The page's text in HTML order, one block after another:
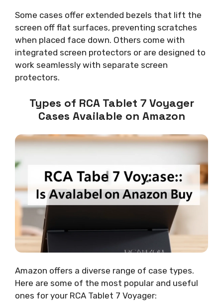
Some cases offer extended bezels that lift the
screen off flat surfaces, preventing scratches
when placed face down. Others come with
integrated screen protectors or are designed to
work seamlessly with separate screen
protectors.
Types of RCA Tablet 7 Voyager
Cases Available on Amazon
Amazon offers a diverse range of case types.
Here are some of the most popular and useful
ones for your RCA Tablet 7 Voyager: